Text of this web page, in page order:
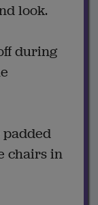
look.
during
chairs in